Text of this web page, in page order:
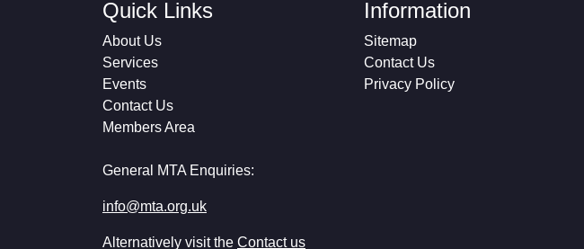
Quick Links
About Us
Services
Events
Contact Us
Members Area
General MTA Enquiries:
info@mta.org.uk
Alternatively visit the Contact us
Information
Sitemap
Contact Us
Privacy Policy